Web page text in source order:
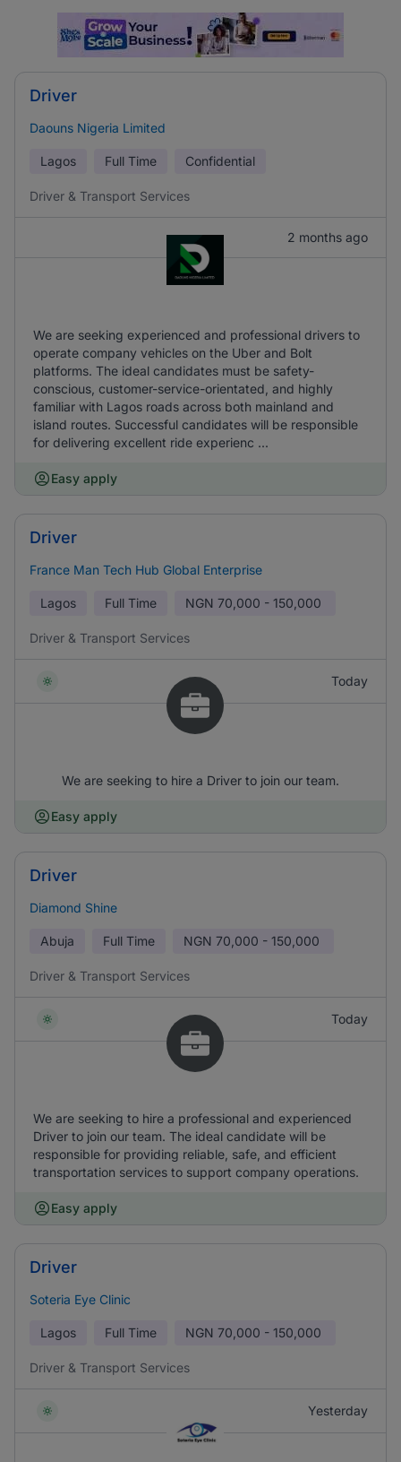
Driver
Daouns Nigeria Limited
Lagos Full Time Confidential
Driver & Transport Services
2 months ago
We are seeking experienced and professional drivers to
operate company vehicles on the Uber and Bolt
platforms. The ideal candidates must be safety-
conscious, customer-service-orientated, and highly
familiar with Lagos roads across both mainland and
island routes. Successful candidates will be responsible
for delivering excellent ride experienc ...
Easy apply
Driver
France Man Tech Hub Global Enterprise
Lagos Full Time NGN 70,000 - 150,000
Driver & Transport Services
Today
We are seeking to hire a Driver to join our team.
Easy apply
Driver
Diamond Shine
Abuja Full Time NGN 70,000 - 150,000
Driver & Transport Services
Today
We are seeking to hire a professional and experienced
Driver to join our team. The ideal candidate will be
responsible for providing reliable, safe, and efficient
transportation services to support company operations.
Easy apply
Driver
Soteria Eye Clinic
Lagos Full Time NGN 70,000 - 150,000
Driver & Transport Services
Yesterday